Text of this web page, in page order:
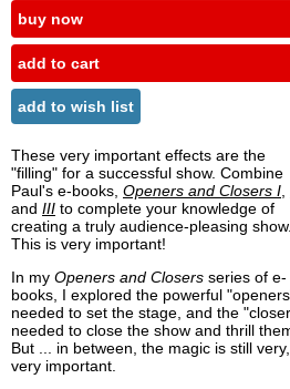
buy now
add to cart
add to wish list
These very important effects are the
"filling" for a successful show. Combine
Paul's e-books, Openers and Closers I,
and III to complete your knowledge of
creating a truly audience-pleasing show.
This is very important!
In my Openers and Closers series of e-
books, I explored the powerful
needed to set the stage, and the
needed to close the show and thrill
But ... in between, the magic is still very,
very important.